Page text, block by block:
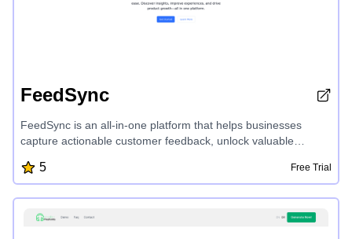
FeedSync
FeedSync is an all-in-one platform that helps businesses
capture actionable customer feedback, unlock valuable
with ease. With features like AI-assisted form builder,
sentiment analytics, user engagement metrics, and Excel
decisions and enhance customer experiences.
5 Free Trial